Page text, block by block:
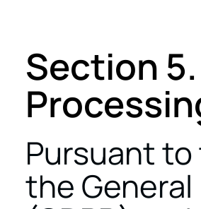
Section
Pursuant
the